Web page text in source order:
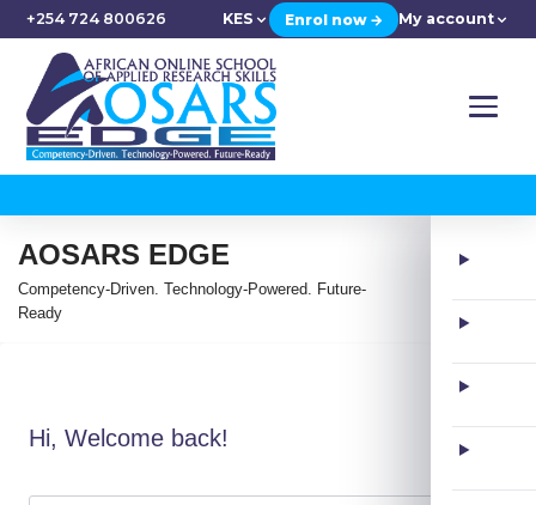
+254 724 800626 KES Enrol now → My account
AOSARS EDGE
Competency-Driven. Technology-Powered. Future-
Ready
Hi, Welcome back!